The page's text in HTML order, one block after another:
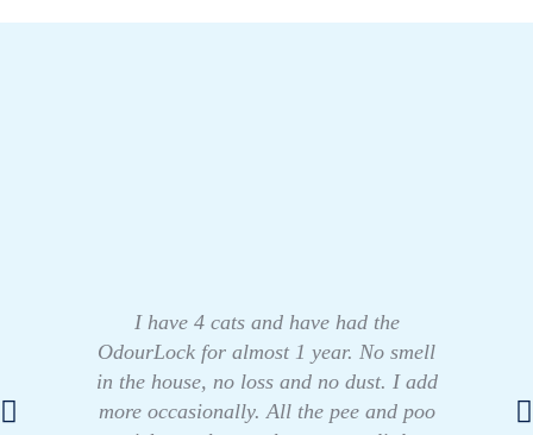
I have 4 cats and have had the
OdourLock for almost 1 year. No smell
in the house, no loss and no dust. I add
more occasionally. All the pee and poo